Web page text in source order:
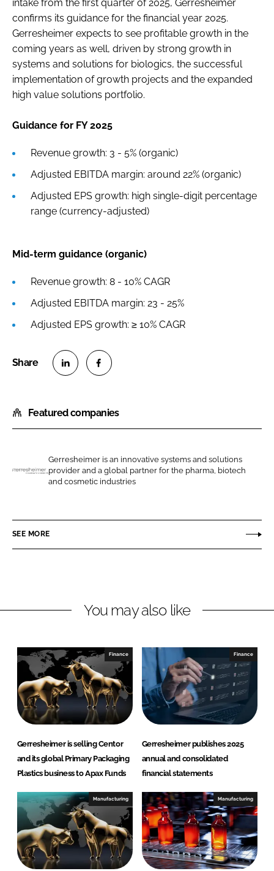
intake from the first quarter of 2025, Gerresheimer
confirms its guidance for the financial year 2025.
Gerresheimer expects to see profitable growth in the
coming years as well, driven by strong growth in
systems and solutions for biologics, the successful
implementation of growth projects and the expanded
high value solutions portfolio.
Guidance for FY 2025
Revenue growth: 3 - 5% (organic)
Adjusted EBITDA margin: around 22% (organic)
Adjusted EPS growth: high single-digit percentage
range (currency-adjusted)
Mid-term guidance (organic)
Revenue growth: 8 - 10% CAGR
Adjusted EBITDA margin: 23 - 25%
Adjusted EPS growth: ≥ 10% CAGR
a
r
o
n
n
e
a
r
o
n
c
b
Featured companies
r
e
Gerresheimer is an innovative systems and solutions
provider and a global partner for the pharma, biotech
and cosmetic industries
SEE MORE
You may also like
Finance
Gerresheimer is selling Centor
and its global Primary Packaging
Plastics business to Apax Funds
Finance
Gerresheimer publishes 2025
annual and consolidated
financial statements
Manufacturing Manufacturing